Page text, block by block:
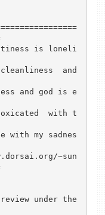
and god is e
~sun
under the